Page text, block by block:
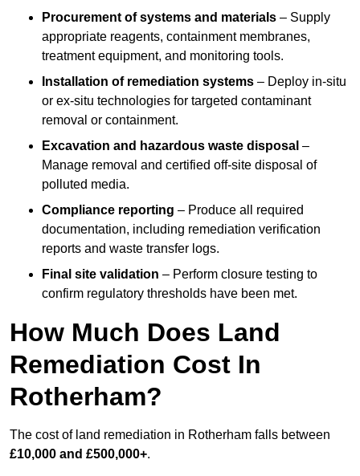
Procurement of systems and materials – Supply
appropriate reagents, containment membranes,
treatment equipment, and monitoring tools.
Installation of remediation systems – Deploy in-situ
or ex-situ technologies for targeted contaminant
removal or containment.
Excavation and hazardous waste disposal –
Manage removal and certified off-site disposal of
polluted media.
Compliance reporting – Produce all required
documentation, including remediation verification
reports and waste transfer logs.
Final site validation – Perform closure testing to
confirm regulatory thresholds have been met.
How Much Does Land
Remediation Cost In
Rotherham?
The cost of land remediation in Rotherham falls between
£10,000 and £500,000+.